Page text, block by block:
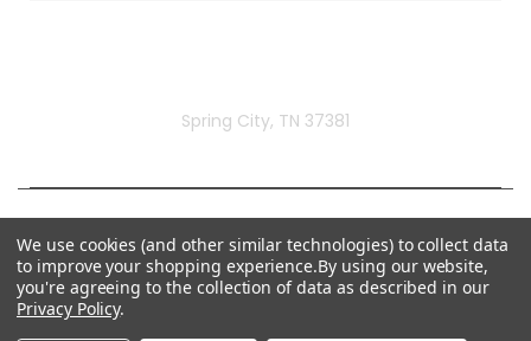
Spring City, TN 37381
We use cookies (and other similar technologies) to collect data
to improve your shopping experience.By using our website,
you're agreeing to the collection of data as described in our
Privacy Policy.